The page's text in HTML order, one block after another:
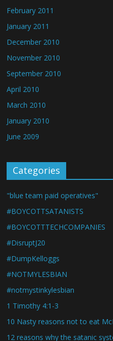
February 2011
January 2011
December 2010
November 2010
September 2010
April 2010
March 2010
January 2010
June 2009
Categories
"blue team paid operatives"
#BOYCOTTSATANISTS
#BOYCOTTTECHCOMPANIES
#DisruptJ20
#DumpKelloggs
#NOTMYLESBIAN
#notmystinkylesbian
1 Timothy 4:1-3
10 Nasty reasons not to eat
12 reasons why the satanic